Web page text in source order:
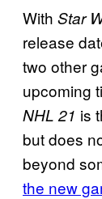
With Star
release
two other
upcoming
NHL 21 is
but does
beyond
the new